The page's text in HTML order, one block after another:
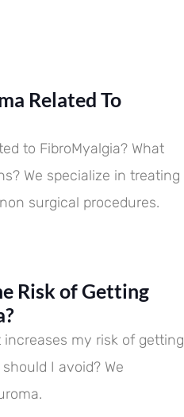
Related To
to FibroMyalgia? What
We specialize in treating
surgical procedures.
Risk of Getting
my risk of getting
I avoid? We